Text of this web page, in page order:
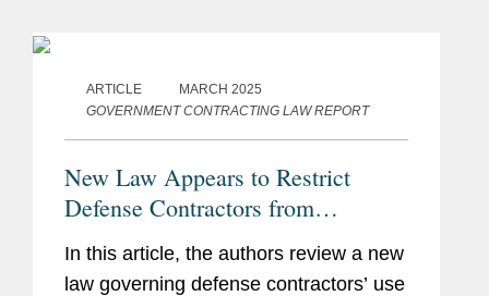
a...ARTICLE
MARCH 2025
GOVERNMENT CONTRACTING LAW REPORT
New Law Appears to Restrict
Defense Contractors from
for Chinese Military Companies
In this article, the authors review a new
law governing defense contractors’ use